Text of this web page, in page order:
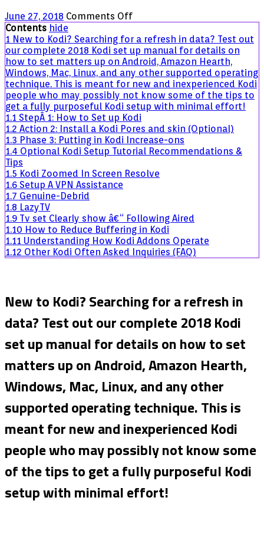
June 27, 2018 Comments Offon
2018
Kodi
Setup
Guide
for
New
Users
Contents hide
1 New to Kodi? Searching for a refresh in data? Test out
our complete 2018 Kodi set up manual for details on
how to set matters up on Android, Amazon Hearth,
Windows, Mac, Linux, and any other supported operating
technique. This is meant for new and inexperienced Kodi
people who may possibly not know some of the tips to
get a fully purposeful Kodi setup with minimal effort!
1.1 StepÂ 1: How to Set up Kodi
1.2 Action 2: Install a Kodi Pores and skin (Optional)
1.3 Phase 3: Putting in Kodi Increase-ons
1.4 Optional Kodi Setup Tutorial Recommendations &
Tips
1.5 Kodi Zoomed In Screen Resolve
1.6 Setup A VPN Assistance
1.7 Genuine-Debrid
1.8 LazyTV
1.9 Tv set Clearly show â€“ Following Aired
1.10 How to Reduce Buffering in Kodi
1.11 Understanding How Kodi Addons Operate
1.12 Other Kodi Often Asked Inquiries (FAQ)
New to Kodi? Searching for a refresh in
data? Test out our complete 2018 Kodi
set up manual for details on how to set
matters up on Android, Amazon Hearth,
Windows, Mac, Linux, and any other
supported operating technique. This is
meant for new and inexperienced Kodi
people who may possibly not know some
of the tips to get a fullypurposeful Kodi
setup with minimal effort!